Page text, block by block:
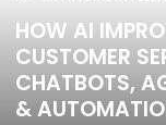
HOW AI
CUSTOMER
CHATBOTS,
&